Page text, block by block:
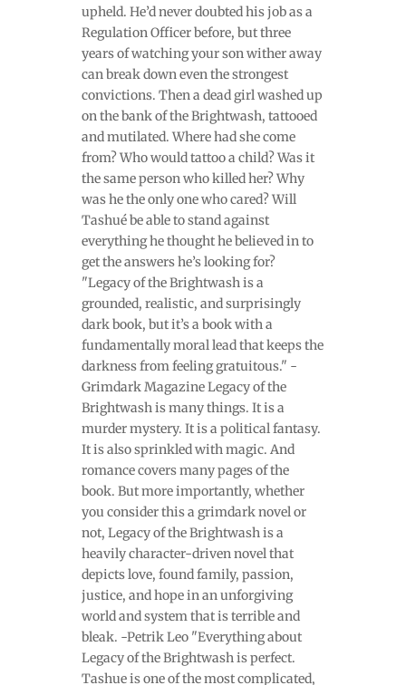
upheld. He’d never doubted his job as a
Regulation Officer before, but three
years of watching your son wither away
can break down even the strongest
convictions. Then a dead girl washed up
on the bank of the Brightwash, tattooed
and mutilated. Where had she come
from? Who would tattoo a child? Was it
the same person who killed her? Why
was he the only one who cared? Will
Tashué be able to stand against
everything he thought he believed in to
get the answers he’s looking for?
"Legacy of the Brightwash is a
grounded, realistic, and surprisingly
dark book, but it’s a book with a
fundamentally moral lead that keeps the
darkness from feeling gratuitous." -
Grimdark Magazine Legacy of the
Brightwash is many things. It is a
murder mystery. It is a political fantasy.
It is also sprinkled with magic. And
romance covers many pages of the
book. But more importantly, whether
you consider this a grimdark novel or
not, Legacy of the Brightwash is a
heavily character-driven novel that
depicts love, found family, passion,
justice, and hope in an unforgiving
world and system that is terrible and
bleak. -Petrik Leo "Everything about
Legacy of the Brightwash is perfect.
Tashue is one of the most complicated,